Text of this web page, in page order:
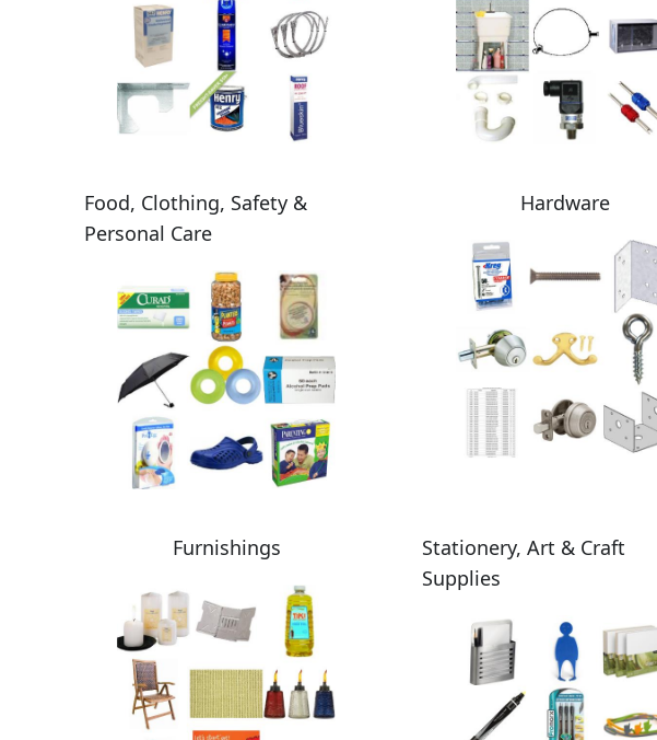
Food, Clothing, Safety &
Personal Care
Hardware
Furnishings
Stationery, Art & Craft
Supplies